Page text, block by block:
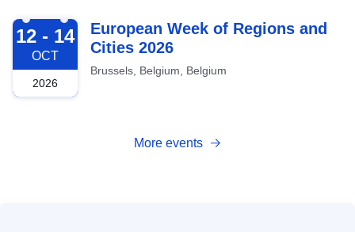
2026-10-12
12 - 14
OCT
2026
European Week of Regions and
Cities 2026
Brussels, Belgium, Belgium
More events